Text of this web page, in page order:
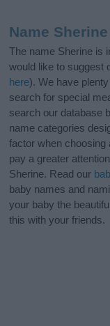
Name
The name Sherine is
would like to suggest
here). We have
search for special
search our database
name categories
factor when choosing
pay a greater
Sherine. Read our
baby names and
your baby the
this with your friends.